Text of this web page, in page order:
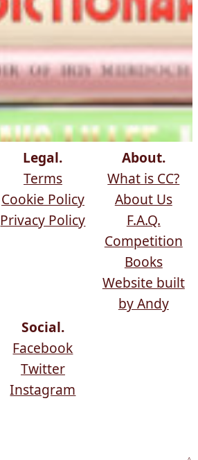
Legal.
Terms
Cookie Policy
Privacy Policy
About.
What is CC?
About Us
F.A.Q.
Competition
Books
Website built
by Andy
Social.
Facebook
Twitter
Instagram